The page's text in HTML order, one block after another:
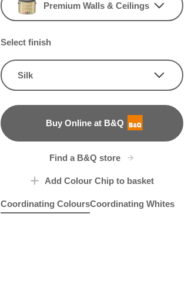
Premium Walls & Ceilings
Select finish
Silk
Buy Online at B&Q
B&Q
Find a B&Q store
Add Colour Chip to basket
Coordinating ColoursCoordinating Whites